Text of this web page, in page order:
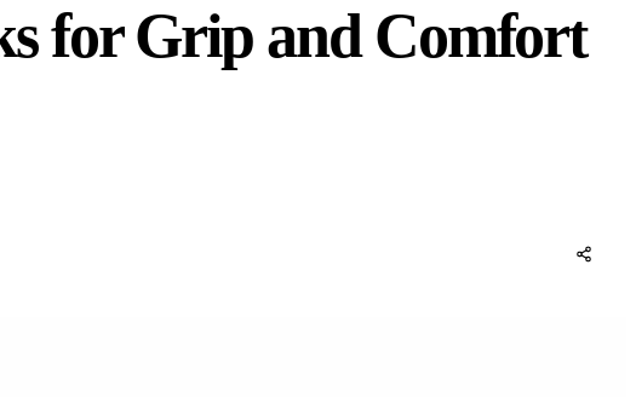
for Grip and Comfort